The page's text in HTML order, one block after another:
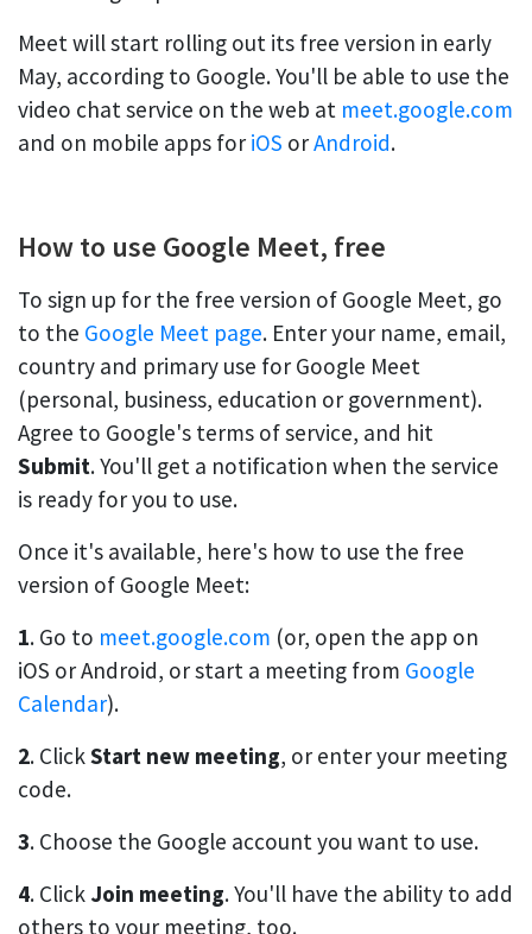
Meet will start rolling out its free version in early
May, according to Google. You'll be able to use the
video chat service on the web at meet.google.com
and on mobile apps for iOS orAndroid.
How to use Google Meet, free
To sign up for the free version of Google Meet, go
to the Google Meet page. Enter your name, email,
country and primary use for Google Meet
(personal, business, education or government).
Agree to Google's terms of service, and hit
Submit. You'll get a notification when the service
is ready for you to use.
Once it's available, here's how to use the free
version of Google Meet:
1. Go to meet.google.com (or, open the app on
iOS or Android, or start a meeting from Google
Calendar).
2. Click Start new meeting, or enter your meeting
code.
3. Choose the Google account you want to use.
4. Click Join meeting. You'll have the ability to add
others to your meeting, too.